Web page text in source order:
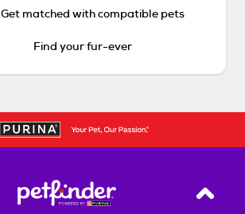
Get matched with compatible pets
Find your fur-ever
Back